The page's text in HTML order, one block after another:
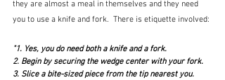
they are almost a meal in themselves and they need
you to use a knife and fork.  There is etiquette involved:
"1. Yes, you do need both a knife and a fork.
2. Begin by securing the wedge center with your fork.
3. Slice a bite-sized piece from the tip nearest you.